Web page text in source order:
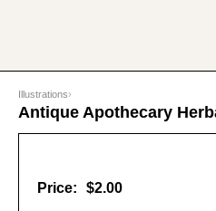
Illustrations›
Antique Apothecary
Price: $2.00